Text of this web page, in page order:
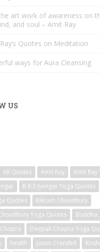
art work of awareness on
and soul – Amit Ray
Quotes on Meditation
ways for Aura Cleansing
US
All Quotes Amit Ray
Amit Ray
B.K.S Iyengar Yoga Quotes
Quotes
Bikram Choudhury
Yoga Quotes
Buddha
Deepak Chopra Yoga
health Jason Crandell